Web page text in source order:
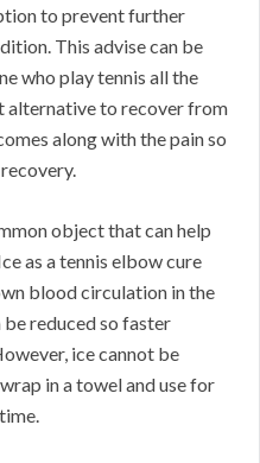
to prevent further
This advise can be
who play tennis all the
alternative to recover from
along with the pain so
object that can help
as a tennis elbow cure
blood circulation in the
reduced so faster
ice cannot be
in a towel and use for